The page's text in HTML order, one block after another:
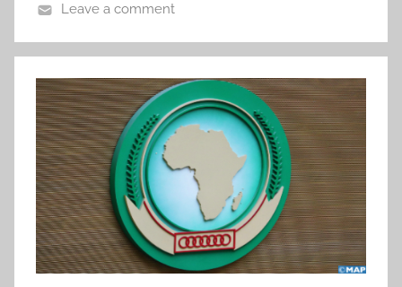
Leave a comment